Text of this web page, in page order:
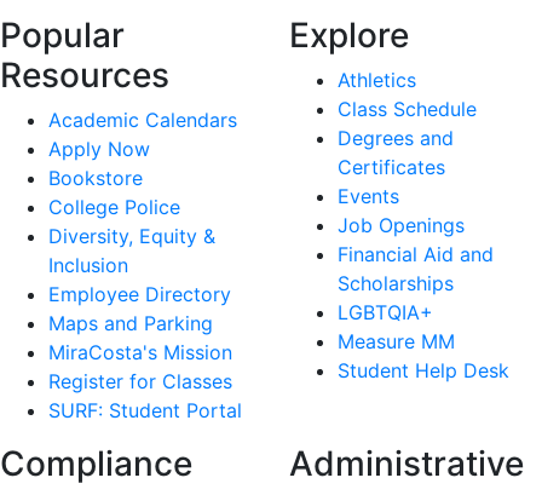
Popular
Resources
Academic Calendars
Apply Now
Bookstore
College Police
Diversity, Equity &
Inclusion
Employee Directory
Maps and Parking
MiraCosta's Mission
Register for Classes
SURF: Student Portal
Explore
Athletics
Class Schedule
Degrees and
Certificates
Events
Job Openings
Financial Aid and
Scholarships
LGBTQIA+
Measure MM
Student Help Desk
Compliance Administrative